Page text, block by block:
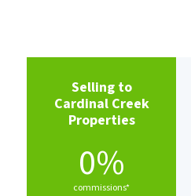
Selling to
Cardinal Creek
Properties
0%
commissions*